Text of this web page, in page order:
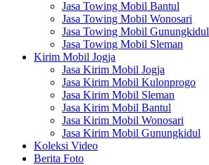
Jasa Towing Mobil Bantul
Jasa Towing Mobil Wonosari
Jasa Towing Mobil Gunungkidul
Jasa Towing Mobil Sleman
Kirim Mobil Jogja
Jasa Kirim Mobil Jogja
Jasa Kirim Mobil Kulonprogo
Jasa Kirim Mobil Sleman
Jasa Kirim Mobil Bantul
Jasa Kirim Mobil Wonosari
Jasa Kirim Mobil Gunungkidul
Koleksi Video
Berita Foto